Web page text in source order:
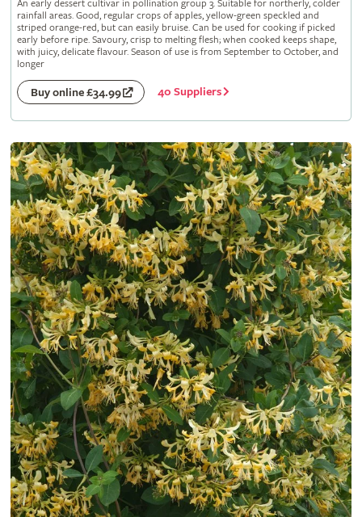
An early dessert cultivar in pollination group 3. Suitable for northerly, colder
rainfall areas. Good, regular crops of apples, yellow-green speckled and
striped orange-red, but can easily bruise. Can be used for cooking if picked
early before ripe. Savoury, crisp to melting flesh; when cooked keeps shape,
with juicy, delicate flavour. Season of use is from September to October, and
longer
Buy online £34.99 40 Suppliers